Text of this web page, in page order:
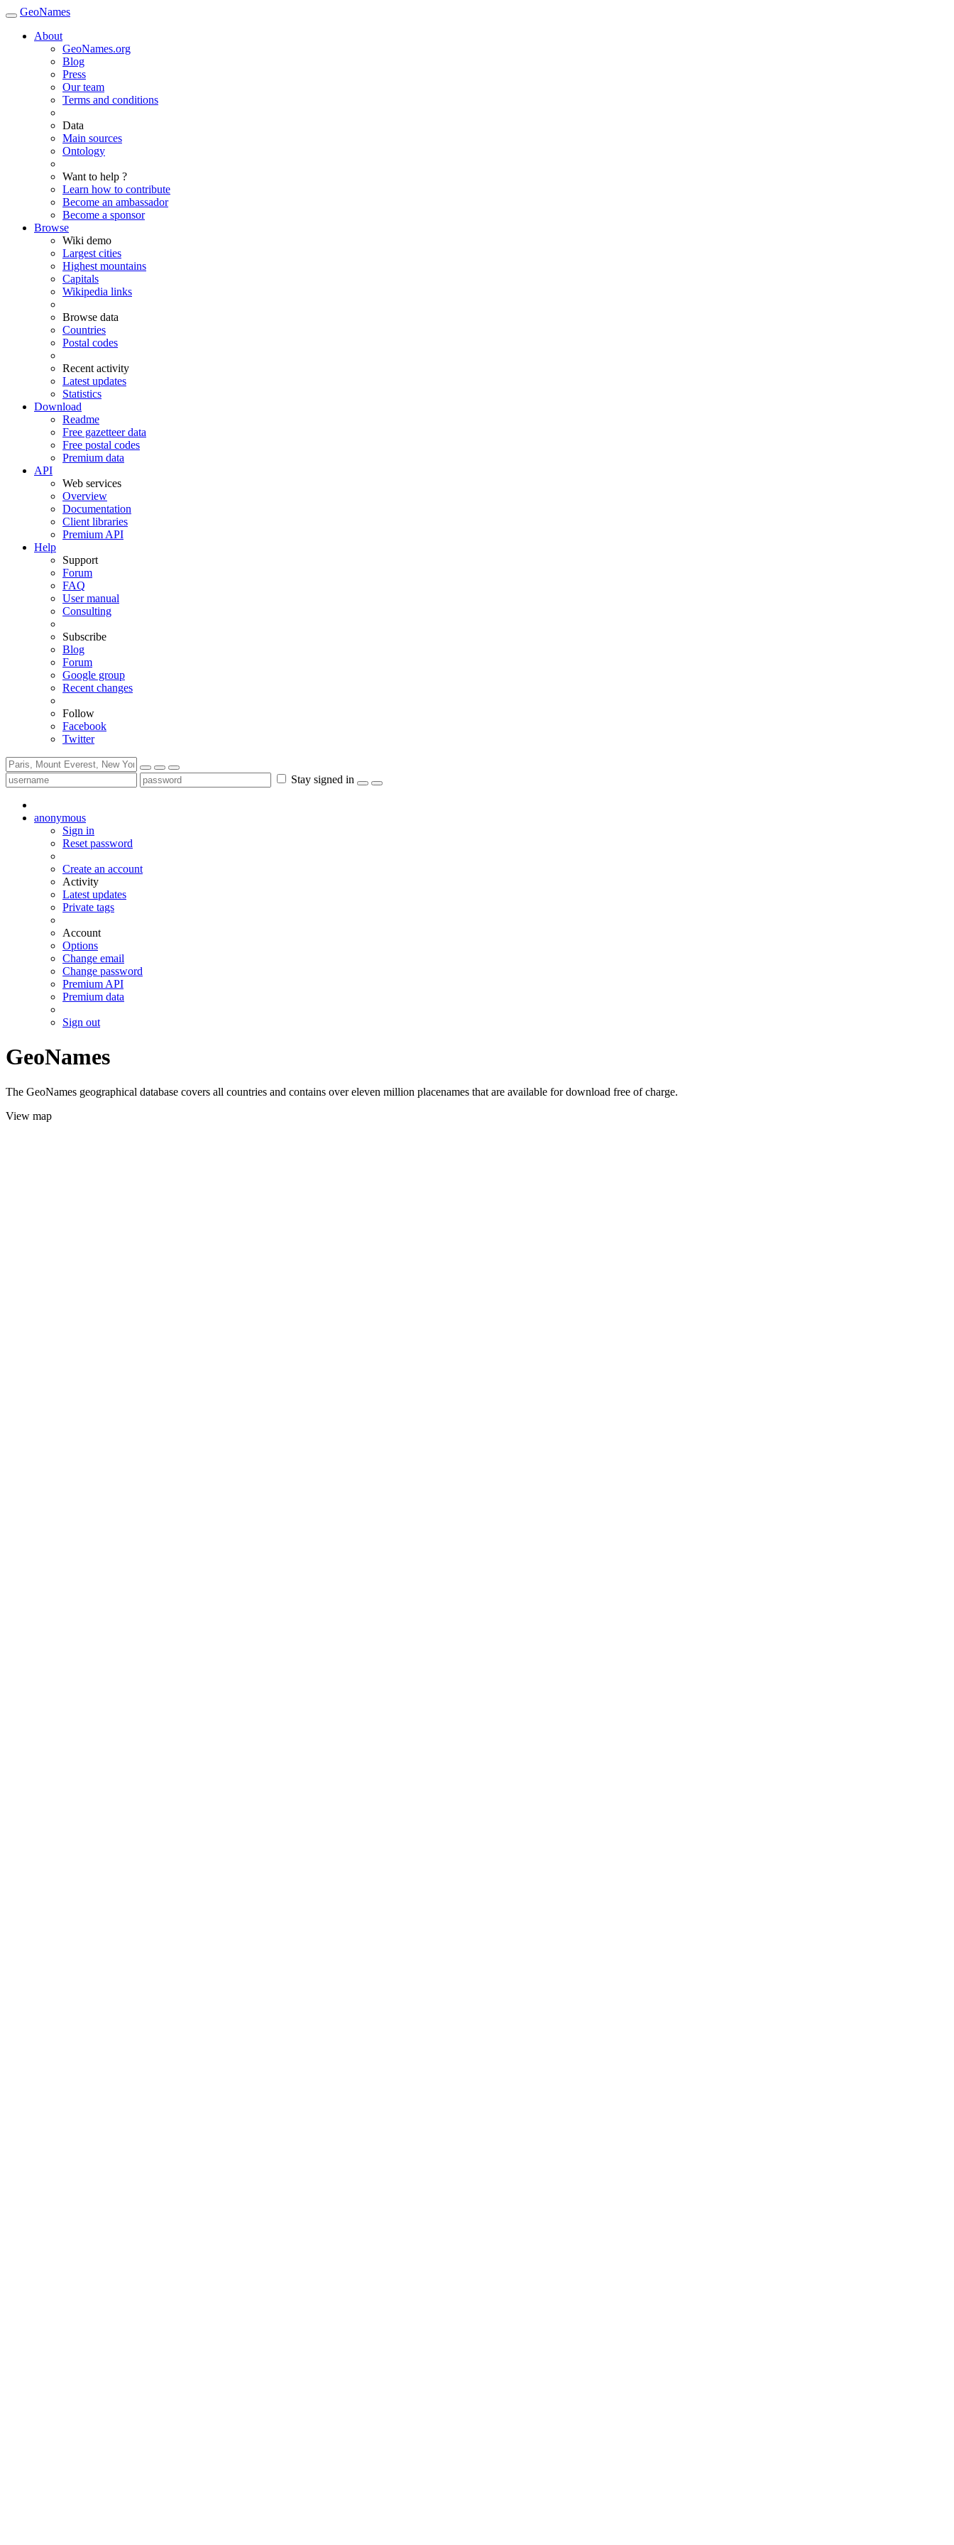
GeoNames
About
GeoNames.org
Blog
Press
Our team
Terms and conditions
Data
Main sources
Ontology
Want to help ?
Learn how to contribute
Become an ambassador
Become a sponsor
Browse
Wiki demo
Largest cities
Highest mountains
Capitals
Wikipedia links
Browse data
Countries
Postal codes
Recent activity
Latest updates
Statistics
Download
Readme
Free gazetteer data
Free postal codes
Premium data
API
Web services
Overview
Documentation
Client libraries
Premium API
Help
Support
Forum
FAQ
User manual
Consulting
Subscribe
Blog
Forum
Google group
Recent changes
Follow
Facebook
Twitter
Stay signed in
anonymous
Sign in
Reset password
Create an account
Activity
Latest updates
Private tags
Account
Options
Change email
Change password
Premium API
Premium data
Sign out
GeoNames
The GeoNames geographical database covers all countries and contains over eleven million placenames that are available for download free of charge.
View map